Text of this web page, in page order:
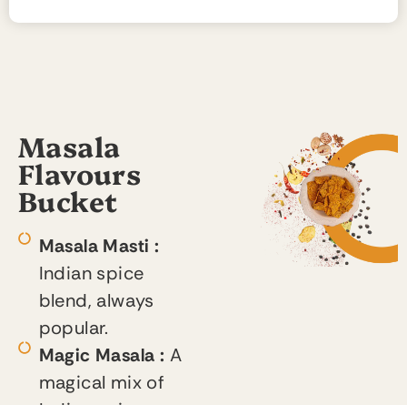
Masala
Flavours
Bucket
Masala Masti :
Indian spice
blend, always
popular.
Magic Masala : A
magical mix of